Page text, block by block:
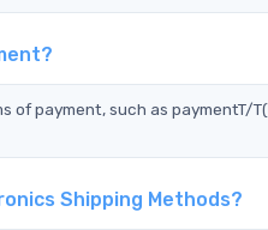
payment, such as paymentT/
Shipping Methods?